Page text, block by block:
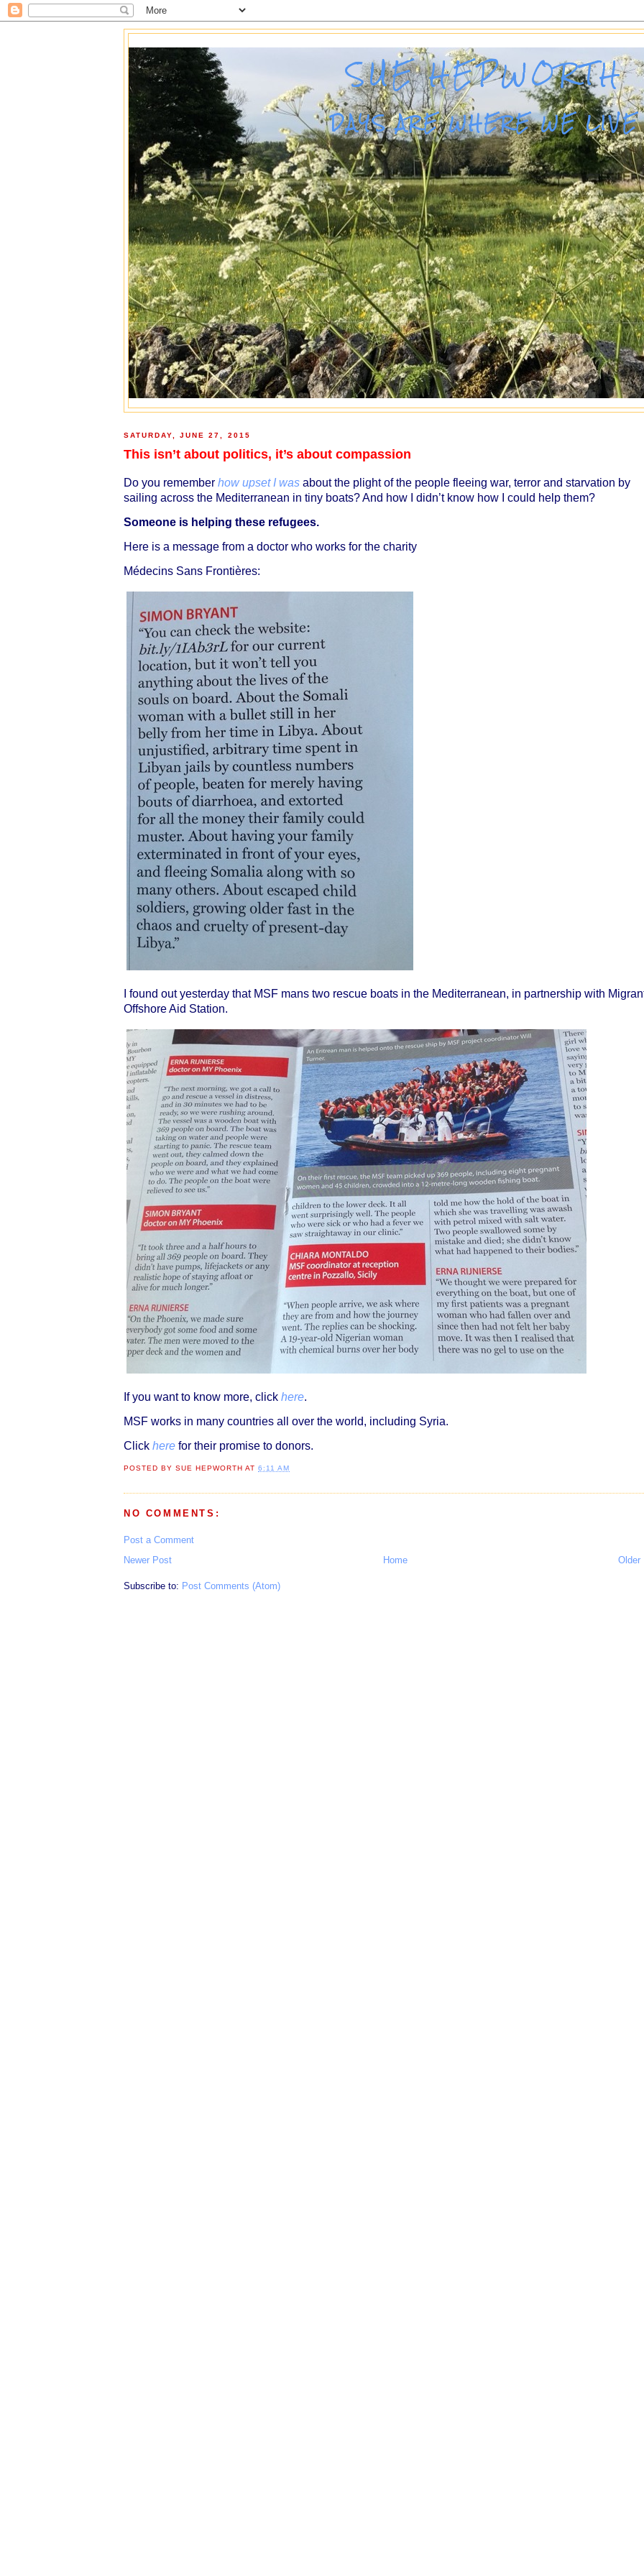
SUE HEPWORTH
DAYS ARE WHERE WE LIVE
SATURDAY, JUNE 27, 2015
This isn’t about politics, it’s about compassion
Do you remember how upset I was about the plight of the people fleeing war, terror and starvation by
sailing across the Mediterranean in tiny boats? And how I didn’t know how I could help them?
Someone is helping these refugees.
Here is a message from a doctor who works for the charity
Médecins Sans Frontières:
I found out yesterday that MSF mans two rescue boats in the Mediterranean, in partnership with
Offshore Aid Station.
If you want to know more, click here.
MSF works in many countries all over the world, including Syria.
Click here for their promise to donors.
POSTED BYSUE HEPWORTH AT6:11 AM
NO COMMENTS:
Post a Comment
Newer Post
Older
Home
Subscribe to: Post Comments (Atom)